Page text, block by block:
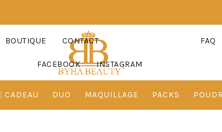
BOUTIQUE CONTACT FAQ
FACEBOOK INSTAGRAM
CADEAU DUO MAQUILLAGE PACKS